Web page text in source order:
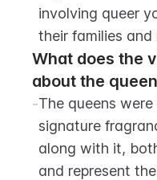
involving queer
their families and
What does the
about the
-The queens
signature
along with it,
and represent